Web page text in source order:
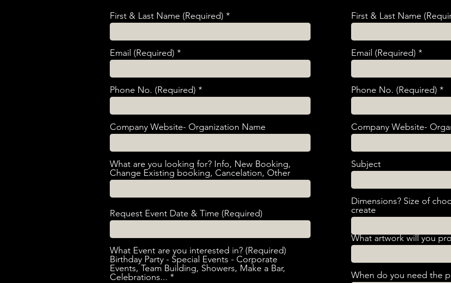
First & Last Name (Required)
Email (Required)
Phone No. (Required)
Company Website- Organization Name
What are you looking for? Info, New Booking,
Change Existing booking, Cancelation, Other
Request Event Date & Time (Required)
What Event are you interested in? (Required)
Birthday Party - Special Events - Corporate
Events, Team Building, Showers, Make a Bar,
Celebrations...
First & Last Name
Email (Required)
Phone No. (Required)
Company Website-
Subject
Dimensions? Size of
create
What artwork will you
When do you need the